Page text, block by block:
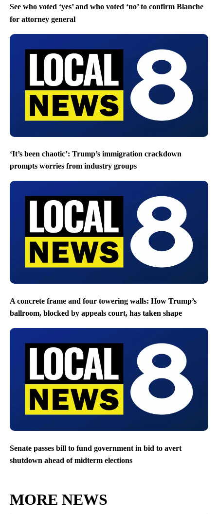
See who voted ‘yes’ and who voted ‘no’ to confirm Blanche
for attorney general
‘It’s been chaotic’: Trump’s immigration crackdown
prompts worries from industry groups
A concrete frame and four towering walls: How Trump’s
ballroom, blocked by appeals court, has taken shape
Senate passes bill to fund government in bid to avert
shutdown ahead of midterm elections
MORE NEWS